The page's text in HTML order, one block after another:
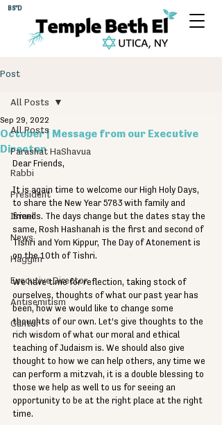
BS"D
Post
All Posts
Parashat HaShavua
Rabbi
President
Israel
News
Haggim
Executive Director
Antisemitism
Cantor
All Posts
October | Message from our Executive
Director
Sep 29, 2022
Dear Friends,
It is again time to welcome our High Holy Days,
to share the New Year 5783 with family and
friends. The days change but the dates stay the
same, Rosh Hashanah is the first and second of
Tishri and Yom Kippur, The Day of Atonement is
on the 10th of Tishri.
We have time for reflection, taking stock of
ourselves, thoughts of what our past year has
been, how we would like to change some
thoughts of our own. Let’s give thoughts to the
rich wisdom of what our moral and ethical
teaching of Judaism is. We should also give
thought to how we can help others, any time we
can perform a mitzvah, it is a double blessing to
those we help as well to us for seeing an
opportunity to be at the right place at the right
time.